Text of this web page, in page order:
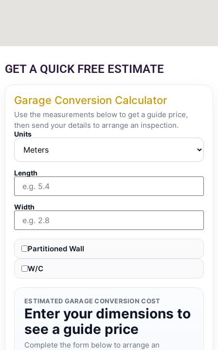
GET A QUICK FREE ESTIMATE
Garage Conversion Calculator
Use the measurements below to get a guide price,
then send your details to arrange an inspection.
Units
Length
Width
Partitioned Wall
W/C
ESTIMATED GARAGE CONVERSION COST
Enter your dimensions to
see a guide price
Complete the form below to arrange an